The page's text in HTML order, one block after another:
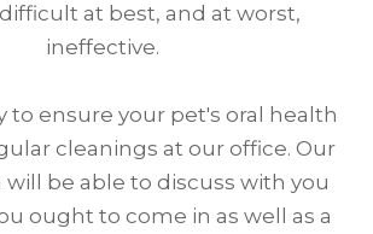
at best, and at worst,
ineffective.
to ensure your pet's oral health
cleanings at our office. Our
be able to discuss with you
ought to come in as well as a